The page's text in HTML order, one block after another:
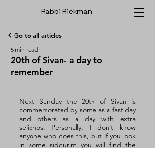
Rabbi Rickman
Go to all articles
20th of Sivan- a day to
remember
5 min read
Next Sunday the 20th of Sivan is
commemorated by some as a fast day
and others as a day with extra
selichos. Personally, I don’t know
anyone who does this, but if you look
in some siddurim you will find the